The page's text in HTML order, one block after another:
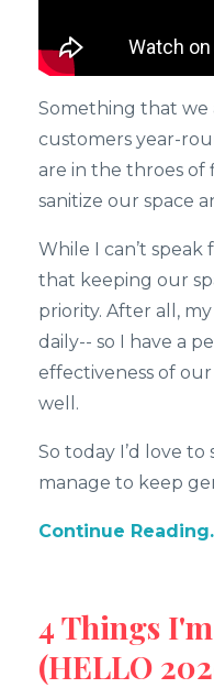
Something that we
customers year-
are in the throes of
sanitize our space
While I can’t
that keeping our
priority. After all,
daily-- so I have a
effectiveness of
well.
So today I’d love
manage to keep
Continue
4 Things
(HELLO